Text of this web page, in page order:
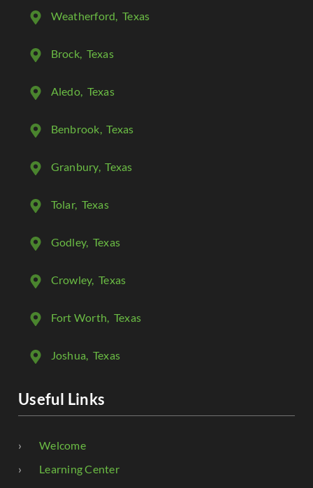
Weatherford, Texas
Brock, Texas
Aledo, Texas
Benbrook, Texas
Granbury, Texas
Tolar, Texas
Godley, Texas
Crowley, Texas
Fort Worth, Texas
Joshua, Texas
Useful Links
Welcome
Learning Center